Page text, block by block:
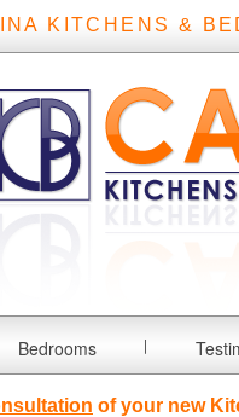
KITCHENS &
Bedrooms
of your new